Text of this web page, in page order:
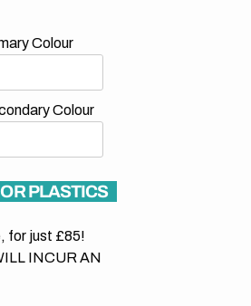
Colour
Colour
PLASTICS
for just £85!
INCUR AN